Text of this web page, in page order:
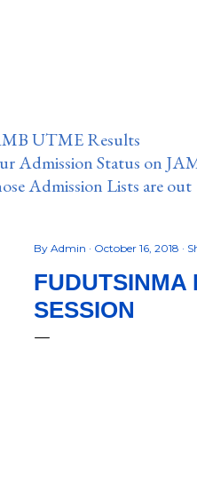
UTME Results
Admission Status on
Admission Lists are out
By Admin October 16, 2018
FUDUTSINMA
SESSION